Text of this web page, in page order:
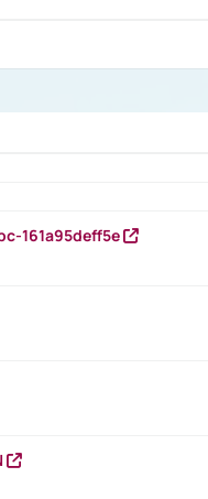
161a95deff5e